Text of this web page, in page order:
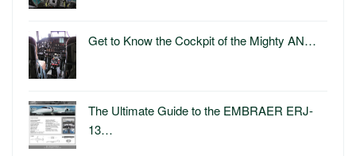
Get to Know the Cockpit of the Mighty AN…
The Ultimate Guide to the EMBRAER ERJ-
13…